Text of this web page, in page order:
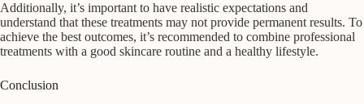
Additionally, it’s important to have realistic expectations and
understand that these treatments may not provide permanent results. To
achieve the best outcomes, it’s recommended to combine professional
treatments with a good skincare routine and a healthy lifestyle.
Conclusion